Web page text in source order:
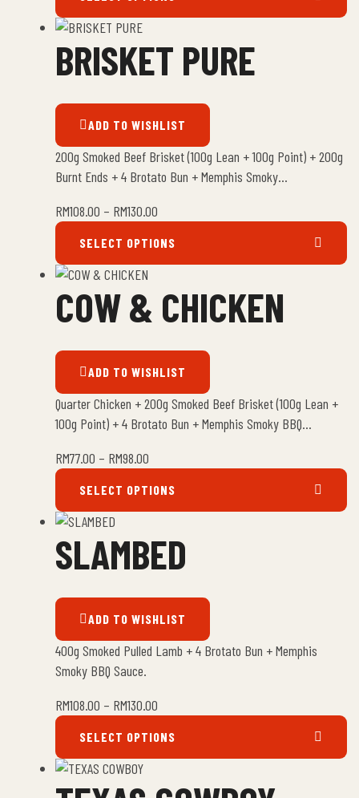
BRISKET PURE
ADD TO WISHLIST
200g Smoked Beef Brisket (100g Lean + 100g Point) + 200g
Burnt Ends + 4 Brotato Bun + Memphis Smoky…
RM108.00 – RM130.00
SELECT OPTIONS
COW & CHICKEN
ADD TO WISHLIST
Quarter Chicken + 200g Smoked Beef Brisket (100g Lean +
100g Point) + 4 Brotato Bun + Memphis Smoky BBQ…
RM77.00 – RM98.00
SELECT OPTIONS
SLAMBED
ADD TO WISHLIST
400g Smoked Pulled Lamb + 4 Brotato Bun + Memphis
Smoky BBQ Sauce.
RM108.00 – RM130.00
SELECT OPTIONS